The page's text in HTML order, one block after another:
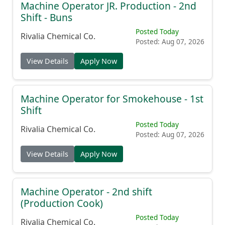
Machine Operator JR. Production - 2nd
Shift - Buns
Rivalia Chemical Co.
Posted Today
Posted: Aug 07, 2026
View Details Apply Now
Machine Operator for Smokehouse - 1st
Shift
Rivalia Chemical Co.
Posted Today
Posted: Aug 07, 2026
View Details Apply Now
Machine Operator - 2nd shift
(Production Cook)
Rivalia Chemical Co.
Posted Today